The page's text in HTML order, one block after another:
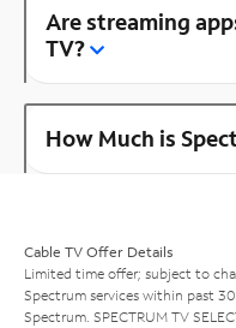
Are streaming
TV?
How Much is
Cable TV Offer Details
Limited time offer; subject to
Spectrum services within past
Spectrum. SPECTRUM TV